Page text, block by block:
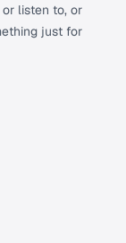
listen to, or
just for